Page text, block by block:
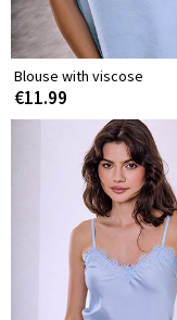
Blouse with viscose
€11.99